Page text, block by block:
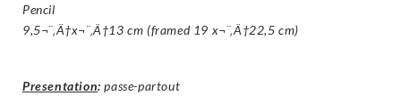
Pencil
9,5¬¨‚Ä†x¬¨‚Ä†13 cm (framed 19 x¬¨‚Ä†22,5 cm)
Presentation: passe-partout